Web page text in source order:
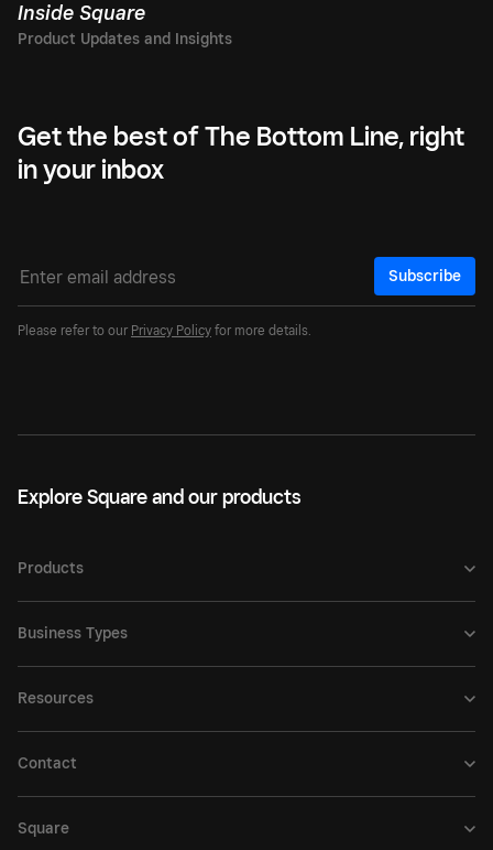
Inside Square
Get the best of The Bottom Line, right
in your inbox
Subscribe
Please refer to our Privacy Policy for more details.
Explore Square and our products
Products
Business Types
Resources
Contact
Square